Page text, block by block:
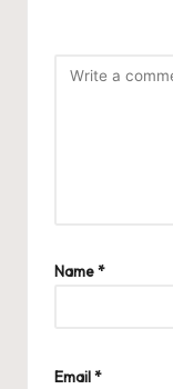
Name*
Email*